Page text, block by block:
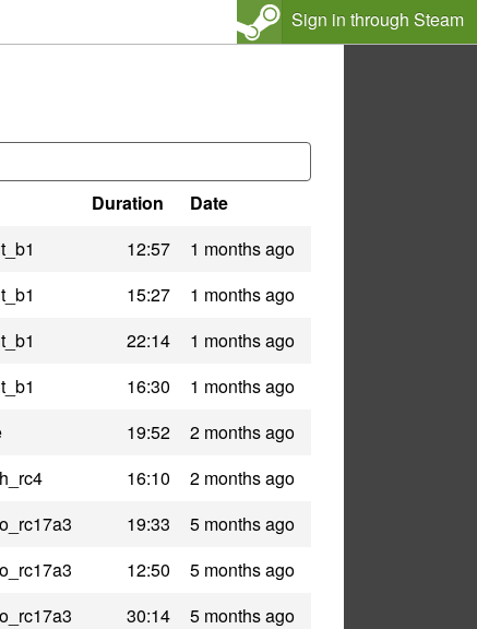
Sign in through Steam
Duration
Date
12:57
1 months ago
15:27
1 months ago
22:14
1 months ago
16:30
1 months ago
19:52
2 months ago
16:10
2 months ago
19:33
5 months ago
12:50
5 months ago
30:14
5 months ago